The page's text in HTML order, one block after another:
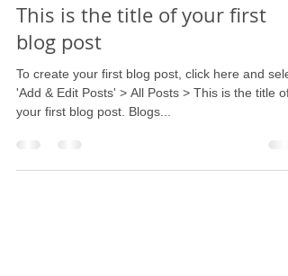
This is the title of your first
blog post
To create your first blog post, click here and
'Add & Edit Posts' > All Posts > This is the title of
your first blog post. Blogs...